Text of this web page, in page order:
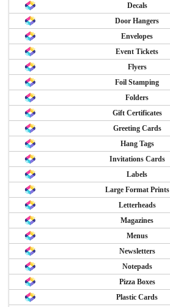
Decals
Door Hangers
Envelopes
Event Tickets
Flyers
Foil Stamping
Folders
Gift Certificates
Greeting Cards
Hang Tags
Invitations Cards
Labels
Large Format Prints
Letterheads
Magazines
Menus
Newsletters
Notepads
Pizza Boxes
Plastic Cards